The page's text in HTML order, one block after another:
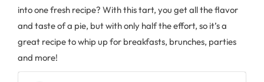
into one fresh recipe? With this tart, you get all the flavor
and taste of a pie, but with only half the effort, so it’s a
great recipe to whip up for breakfasts, brunches, parties
and more!